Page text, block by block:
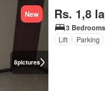
8pictures
New Rs. 1,8
3 Bedrooms
Lift
Parking